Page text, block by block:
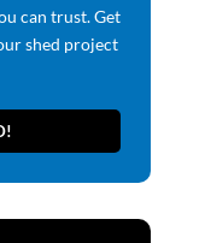
can trust. Get
shed project